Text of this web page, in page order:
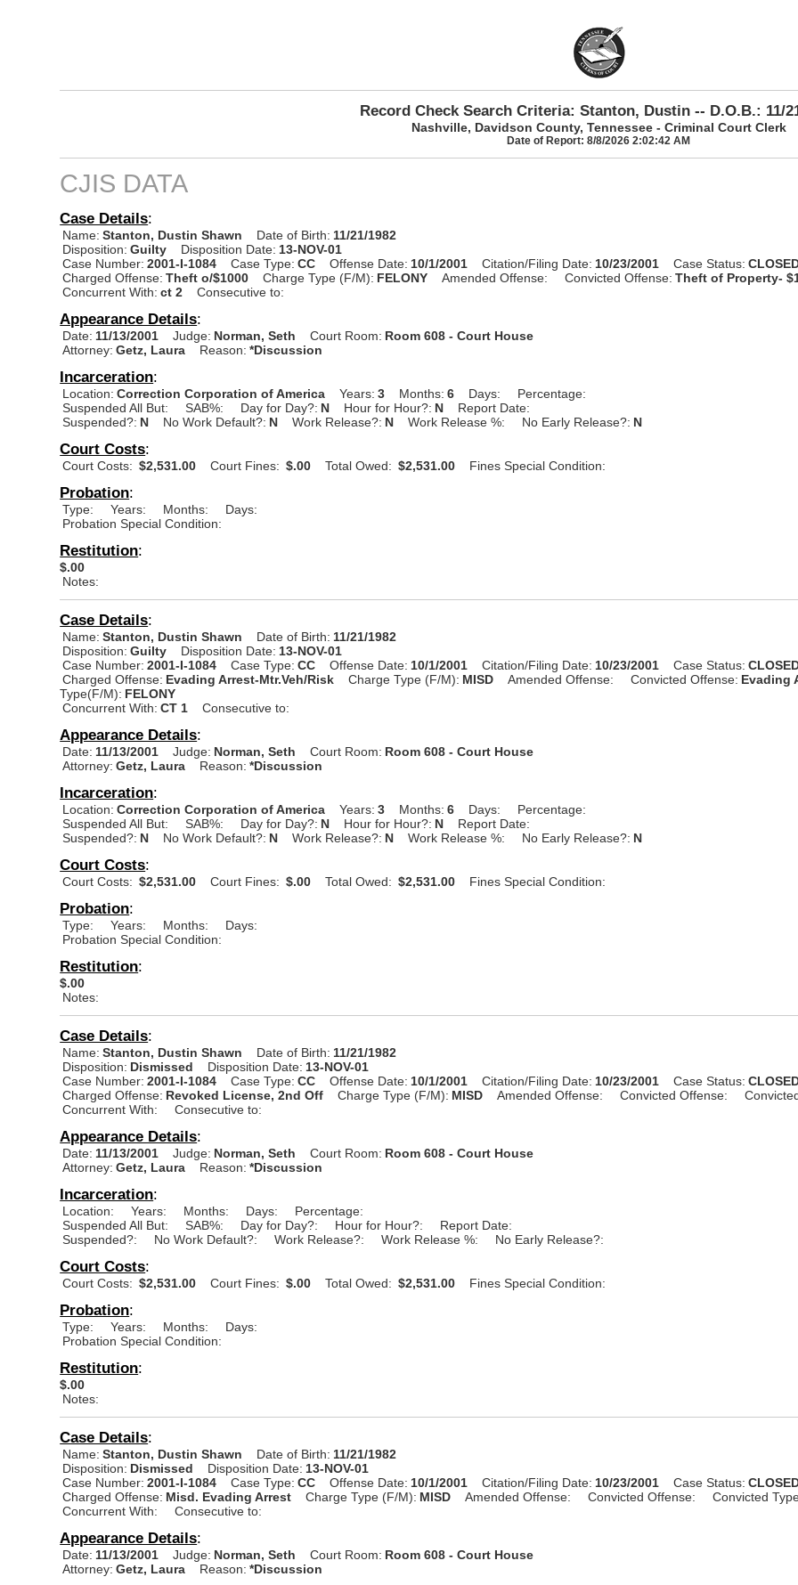
Record Check Search Criteria: Stanton, Dustin -- D.O.B.: 11/
Nashville, Davidson County, Tennessee - Criminal Court Clerk
Date of Report: 8/8/2026 2:02:42 AM
CJIS DATA
Case Details:
Name: Stanton, Dustin Shawn Date of Birth: 11/21/1982
Disposition: Guilty Disposition Date: 13-NOV-01
Case Number: 2001-I-1084 Case Type: CC Offense Date: 10/1/2001 Citation/Filing Date: 10/23/2001 Case Status:
Charged Offense: Theft o/$1000 Charge Type (F/M): FELONY Amended Offense: Convicted Offense: Theft of Property-
Concurrent With: ct 2 Consecutive to:
Appearance Details:
Date: 11/13/2001 Judge: Norman, Seth Court Room: Room 608 - Court House
Attorney: Getz, Laura Reason: *Discussion
Incarceration:
Location: Correction Corporation of America Years: 3 Months: 6 Days:
Percentage:
Suspended All But:
SAB%: Day for Day?: N Hour for Hour?: N
Report Date:
Suspended?: N No Work Default?: N Work Release?: N Work Release %: No Early Release?: N
Court Costs:
Court Costs: $2,531.00 Court Fines: $.00 Total Owed: $2,531.00 Fines Special Condition:
Probation:
Type: Years: Months:
Days:
Probation Special Condition:
Restitution:
$.00
Notes:
Case Details:
Name: Stanton, Dustin Shawn Date of Birth: 11/21/1982
Disposition: Guilty Disposition Date: 13-NOV-01
Case Number: 2001-I-1084 Case Type: CC Offense Date: 10/1/2001 Citation/Filing Date: 10/23/2001 Case Status:
Charged Offense: Evading Arrest-Mtr.Veh/Risk Charge Type (F/M): MISD Amended Offense: Convicted Offense: Evading
Type(F/M): FELONY
Concurrent With: CT 1 Consecutive to:
Appearance Details:
Date: 11/13/2001 Judge: Norman, Seth Court Room: Room 608 - Court House
Attorney: Getz, Laura Reason: *Discussion
Incarceration:
Location: Correction Corporation of America Years: 3 Months: 6 Days:
Percentage:
Suspended All But:
SAB%: Day for Day?: N Hour for Hour?: N
Report Date:
Suspended?: N No Work Default?: N Work Release?: N Work Release %: No Early Release?: N
Court Costs:
Court Costs: $2,531.00 Court Fines: $.00 Total Owed: $2,531.00 Fines Special Condition:
Probation:
Type: Years: Months:
Days:
Probation Special Condition:
Restitution:
$.00
Notes:
Case Details:
Name: Stanton, Dustin Shawn Date of Birth: 11/21/1982
Disposition: Dismissed Disposition Date: 13-NOV-01
Case Number: 2001-I-1084 Case Type: CC Offense Date: 10/1/2001 Citation/Filing Date: 10/23/2001 Case Status:
Charged Offense: Revoked License, 2nd Off Charge Type (F/M): MISD Amended Offense: Convicted Offense:
Concurrent With:
Consecutive to:
Appearance Details:
Date: 11/13/2001 Judge: Norman, Seth Court Room: Room 608 - Court House
Attorney: Getz, Laura Reason: *Discussion
Incarceration:
Location: Years: Months: Days:
Percentage:
Suspended All But:
SAB%: Day for Day?: Hour for Hour?:
Report Date:
Suspended?:
No Work Default?: Work Release?: Work Release %: No Early Release?:
Court Costs:
Court Costs: $2,531.00 Court Fines: $.00 Total Owed: $2,531.00 Fines Special Condition:
Probation:
Type: Years: Months:
Days:
Probation Special Condition:
Restitution:
$.00
Notes:
Case Details:
Name: Stanton, Dustin Shawn Date of Birth: 11/21/1982
Disposition: Dismissed Disposition Date: 13-NOV-01
Case Number: 2001-I-1084 Case Type: CC Offense Date: 10/1/2001 Citation/Filing Date: 10/23/2001 Case Status:
Charged Offense: Misd. Evading Arrest Charge Type (F/M): MISD Amended Offense: Convicted Offense:
Convicted
Concurrent With:
Consecutive to:
Appearance Details:
Date: 11/13/2001 Judge: Norman, Seth Court Room: Room 608 - Court House
Attorney: Getz, Laura Reason: *Discussion